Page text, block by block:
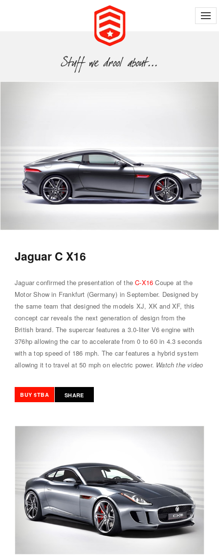
Jaguar C X16
Jaguar confirmed the presentation of theC-X16 Coupe at the
Motor Show in Frankfurt (Germany) in September. Designed by
the same team that designed the models XJ, XK and XF, this
concept car reveals the next generation of design from the
British brand. The supercar features a 3.0-liter V6 engine with
376hp allowing the car to accelerate from 0 to 60 in 4.3 seconds
with a top speed of 186 mph. The car features a hybrid system
allowing it to travel at 50 mph on electric power. Watch the video
BUY $TBA SHARE